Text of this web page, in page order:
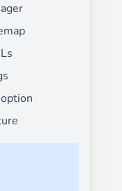
JS Bundling
the performance of
the extension
Visual Merchandiser